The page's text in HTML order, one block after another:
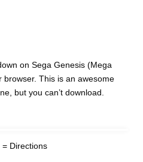
on Sega Genesis (Mega
browser. This is an awesome
but you can’t download.
= Directions